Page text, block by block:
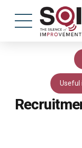
Useful